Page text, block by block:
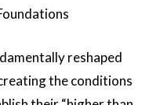
reshaped
the conditions